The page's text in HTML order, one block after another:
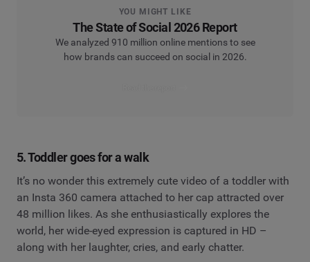
YOU MIGHT LIKE
The State of Social 2026 Report
We analyzed 910 million online mentions to see
how brands can succeed on social in 2026.
5. Toddler goes for a walk
It’s no wonder this extremely cute video of a toddler with
an Insta 360 camera attached to her cap attracted over
48 million likes. As she enthusiastically explores the
world, her wide-eyed expression is captured in HD –
along with her laughter, cries, and early chatter.